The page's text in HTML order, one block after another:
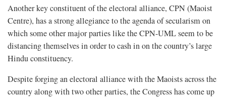
Another key constituent of the electoral alliance, CPN (Maoist
Centre), has a strong allegiance to the agenda of secularism on
which some other major parties like the CPN-UML seem to be
distancing themselves in order to cash in on the country’s large
Hindu constituency.
Despite forging an electoral alliance with the Maoists across the
country along with two other parties, the Congress has come up